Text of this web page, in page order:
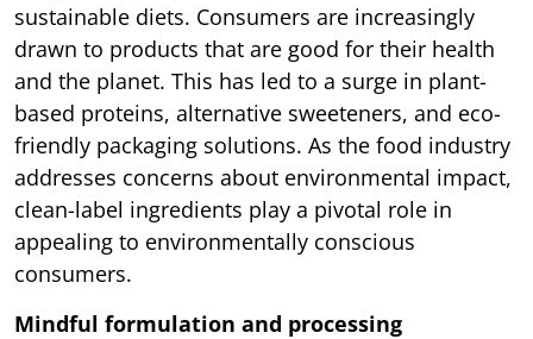
sustainable diets. Consumers are increasingly
drawn to products that are good for their health
and the planet. This has led to a surge in plant-
based proteins, alternative sweeteners, and eco-
friendly packaging solutions. As the food industry
addresses concerns about environmental impact,
clean-label ingredients play a pivotal role in
appealing to environmentally conscious
consumers.
Mindful formulation and processing